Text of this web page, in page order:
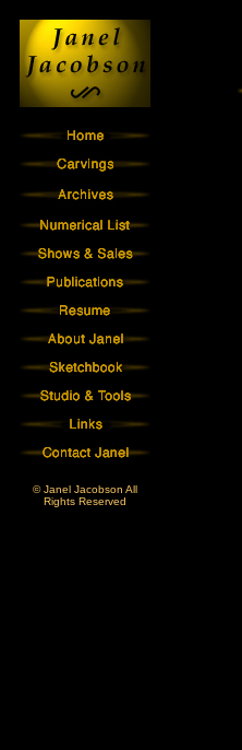
© Janel Jacobson All
Rights Reserved